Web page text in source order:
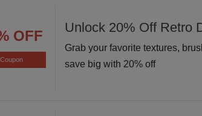
OFF
Coupon
Unlock 20% Off Retro
Grab your favorite textures,
save big with 20% off